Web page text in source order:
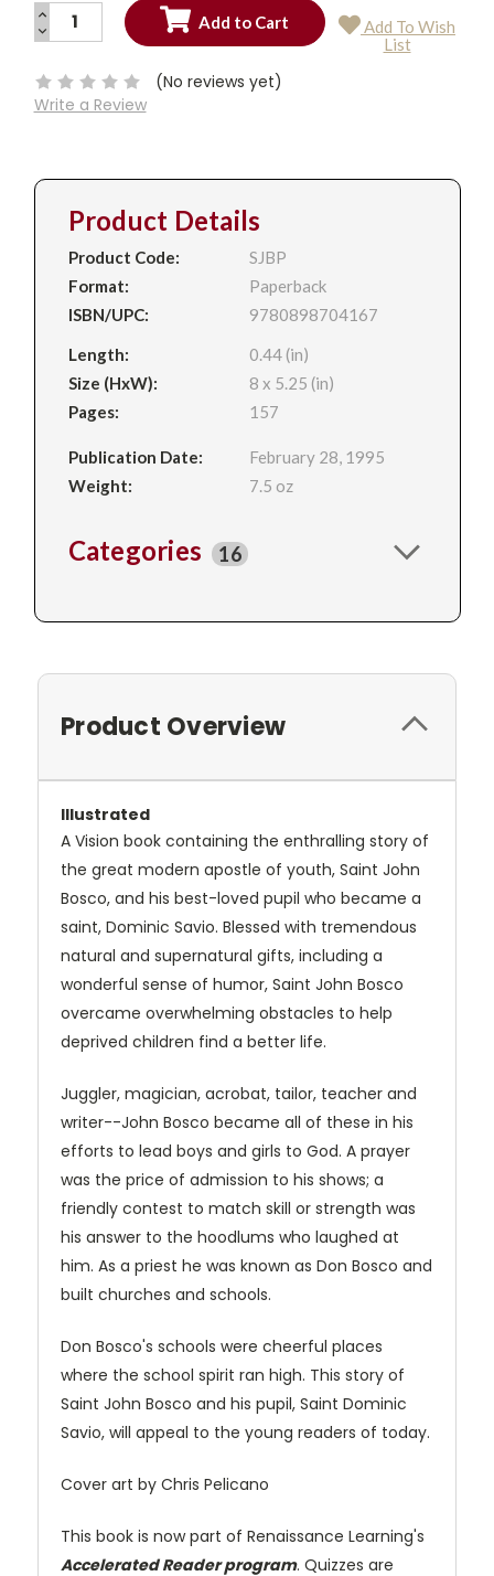
Current
INCREASE
QUANTITY:
DECREASE
QUANTITY:
Add To Wish
List
(No reviews yet)
Write a Review
Product Details
Product Code:
SJBP
Format:
Paperback
ISBN/UPC:
9780898704167
Length:
0.44 (in)
Size (HxW):
8 x 5.25 (in)
Pages:
157
Publication Date:
February 28, 1995
Weight:
7.5 oz
Categories 16
Product Overview
Illustrated
A Vision book containing the enthralling story of
the great modern apostle of youth, Saint John
Bosco, and his best-loved pupil who became a
saint, Dominic Savio. Blessed with tremendous
natural and supernatural gifts, including a
wonderful sense of humor, Saint John Bosco
overcame overwhelming obstacles to help
deprived children find a better life.
Juggler, magician, acrobat, tailor, teacher and
writer--John Bosco became all of these in his
efforts to lead boys and girls to God. A prayer
was the price of admission to his shows; a
friendly contest to match skill or strength was
his answer to the hoodlums who laughed at
him. As a priest he was known as Don Bosco and
built churches and schools.
Don Bosco's schools were cheerful places
where the school spirit ran high. This story of
Saint John Bosco and his pupil, Saint Dominic
Savio, will appeal to the young readers of today.
Cover art by Chris Pelicano
This book is now part of Renaissance Learning's
Accelerated Reader program. Quizzes are